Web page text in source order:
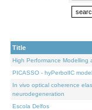
Title
High Performance Modelling
PICASSO - hyPerbolIC
In vivo optical coherence
neurodegeneration
Escola Delfos